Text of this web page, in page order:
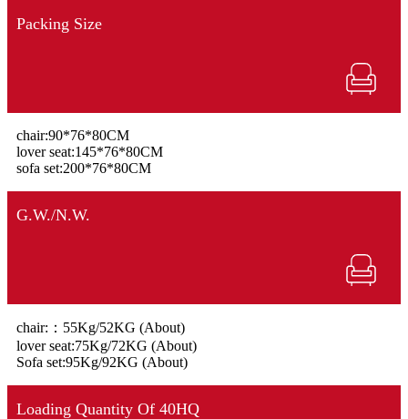
Packing Size
chair:90*76*80CM
lover seat:145*76*80CM
sofa set:200*76*80CM
G.W./N.W.
chair:：55Kg/52KG (About)
lover seat:75Kg/72KG (About)
Sofa set:95Kg/92KG (About)
Loading Quantity Of 40HQ